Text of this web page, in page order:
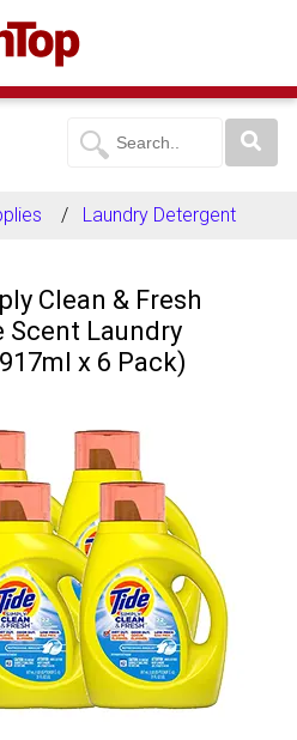
Laundry Detergent
Clean & Fresh
Scent Laundry
x 6 Pack)